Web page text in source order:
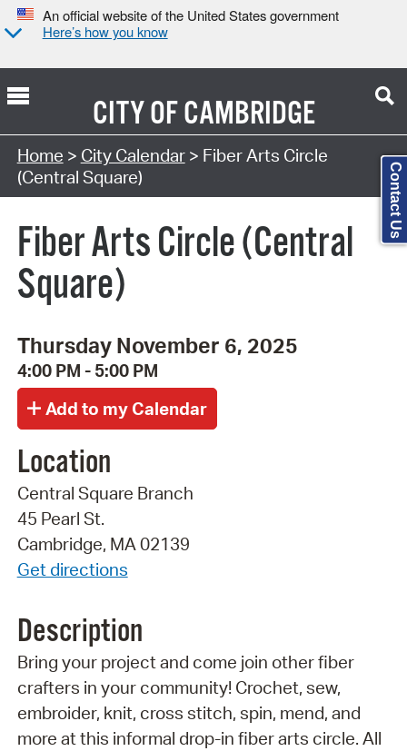
An official website of the United States government
Here’s how you know
CITY OFCAMBRIDGE
Search Type:
Home > City Calendar> Fiber Arts Circle
(Central Square)
Fiber Arts Circle (Central
Square)
Thursday November 6, 2025
4:00 PM - 5:00 PM
Location
Central Square Branch
45 Pearl St.
Cambridge, MA 02139
Get directions
Description
Bring your project and come join other fiber
crafters in your community! Crochet, sew,
embroider, knit, cross stitch, spin, mend, and
more at this informal drop-in fiber arts circle. All
Contact Us